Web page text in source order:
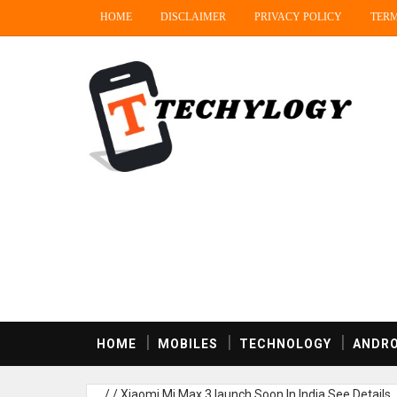
HOME DISCLAIMER PRIVACY POLICY
HOME MOBILES TECHNOLOGY